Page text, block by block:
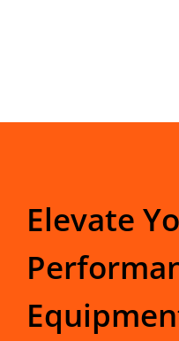
Elevate